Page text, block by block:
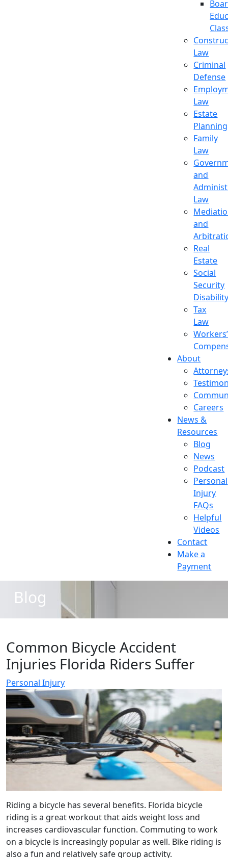
Law
Criminal
Defense
Law
Estate
Planning
Family
Law
and
Law
and
Real
Estate
Social
Security
Tax
Law
Workers’
About
Careers
News &
Resources
Blog
News
Podcast
Personal
Injury
FAQs
Helpful
Videos
Contact
Make a
Payment
Blog
Common Bicycle Accident
Injuries Florida Riders Suffer
Personal Injury
Riding a bicycle has several benefits. Florida bicycle
riding is a great workout that aids weight loss and
increases cardiovascular function. Commuting to work
on a bicycle is increasingly popular as well. Bike riding is
also a fun and relatively safe group activity.